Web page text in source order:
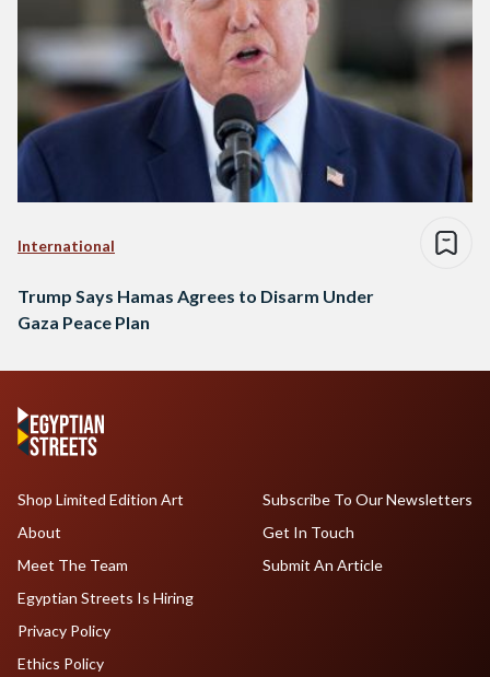
International
Trump Says Hamas Agrees to Disarm Under
Gaza Peace Plan
Shop Limited Edition Art
About
Meet The Team
Egyptian Streets Is Hiring
Subscribe To Our Newsletters
Get In Touch
Submit An Article
Privacy Policy
Ethics Policy